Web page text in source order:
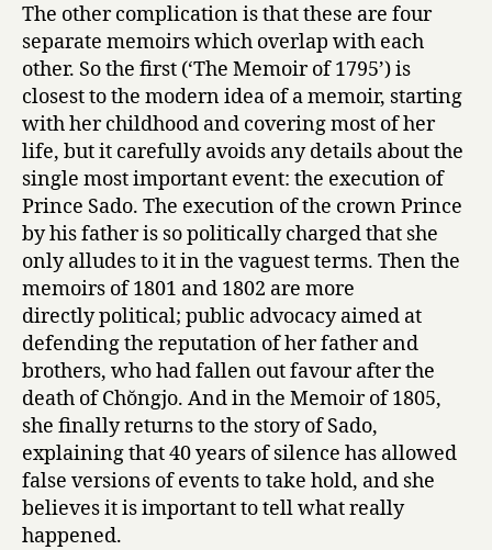
The other complication is that these are four
separate memoirs which overlap with each
other. So the first (‘The Memoir of 1795’) is
closest to the modern idea of a memoir, starting
with her childhood and covering most of her
life, but it carefully avoids any details about the
single most important event: the execution of
Prince Sado. The execution of the crown Prince
by his father is so politically charged that she
only alludes to it in the vaguest terms. Then the
memoirs of 1801 and 1802 are more
directly political; public advocacy aimed at
defending the reputation of her father and
brothers, who had fallen out favour after the
death of Chŏngjo. And in the Memoir of 1805,
she finally returns to the story of Sado,
explaining that 40 years of silence has allowed
false versions of events to take hold, and she
believes it is important to tell what really
happened.